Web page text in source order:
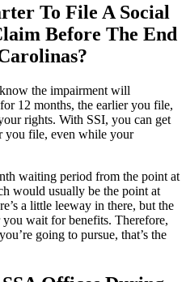
To File A Social
Before The End
the impairment will
12 months, the earlier you file,
rights. With SSI, you can get
you file, even while your
waiting period from the point at
would usually be the point at
a little leeway in there, but the
wait for benefits. Therefore,
going to pursue, that’s the